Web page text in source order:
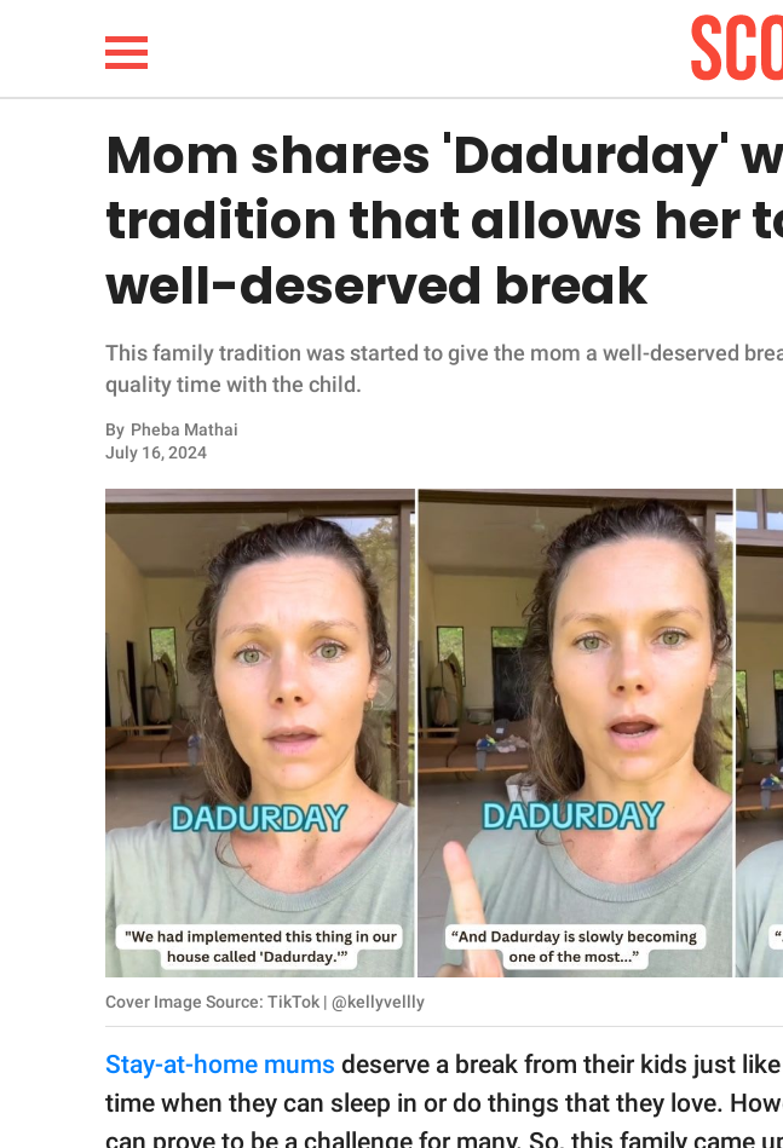
LIFESTYLE
FUNNY
WHOLESOME
INSPIRING
ANIMALS
RELATIONSHIPS
SCIENCE AND
NATURE
Contact Us
Privacy Policy
SCOOP UPWORTHY is
GOOD Worldwide Inc.
Mom shares 'Dadurday'
tradition that allows her
well-deserved break
This family tradition was started to give the mom a well-deserved
quality time with the child.
By Pheba Mathai
July 16, 2024
Cover Image Source: TikTok | @kellyvellly
Stay-at-home mums deserve a break from their kids just
time when they can sleep in or do things that they love.